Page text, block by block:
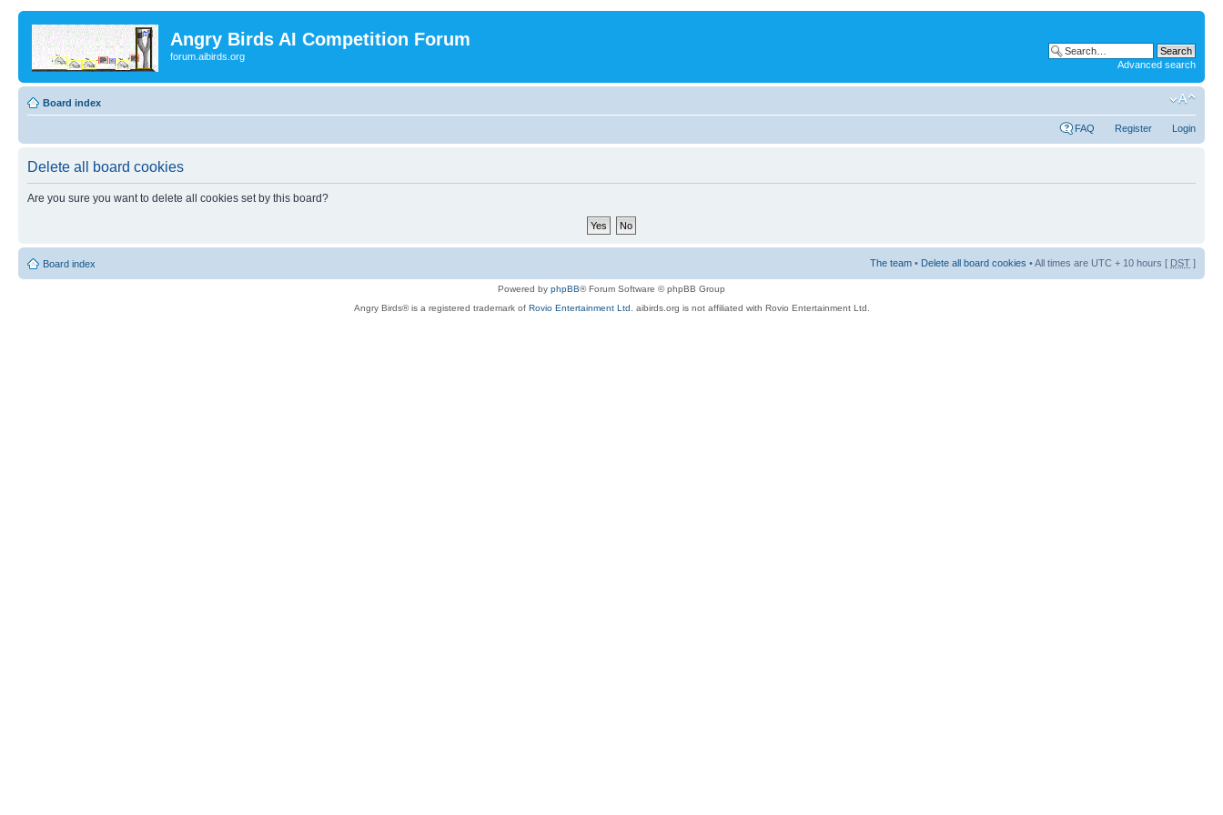
Angry Birds AI Competition Forum
forum.aibirds.org
Advanced search
Board index
FAQ Register Login
Delete all board cookies
Are you sure you want to delete all cookies set by this board?
Board index The team • Delete all board cookies • All times are UTC + 10 hours [ DST ]
Powered by phpBB® Forum Software © phpBB Group
Angry Birds® is a registered trademark of Rovio Entertainment Ltd. aibirds.org is not affiliated with Rovio Entertainment Ltd.